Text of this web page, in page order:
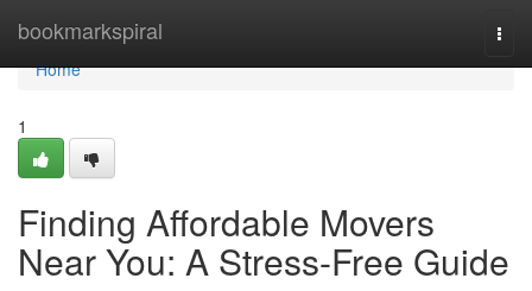
bookmarkspiral
Home
Home
1
Finding Affordable Movers
Near You: A Stress-Free Guide